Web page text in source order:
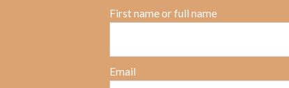
First name or full name
Email